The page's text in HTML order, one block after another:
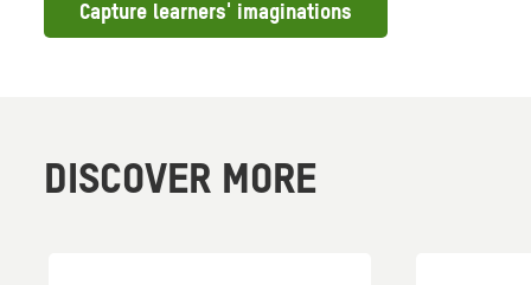
Capture learners' imaginations
DISCOVER MORE